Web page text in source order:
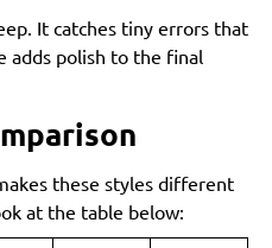
It catches tiny errors that
adds polish to the final
these styles different
at the table below: